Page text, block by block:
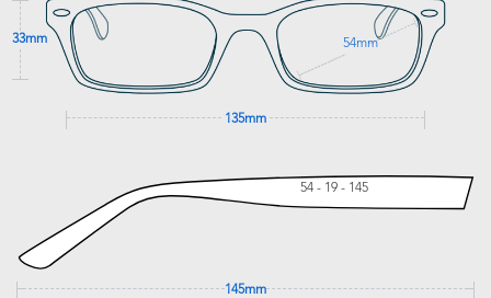
33mm 54mm
135mm
54 - 19 - 145
145mm